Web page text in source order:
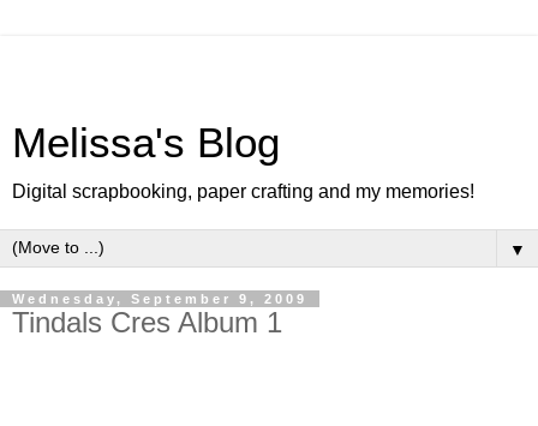
Melissa's Blog
Digital scrapbooking, paper crafting and my memories!
▼
Wednesday, September 9, 2009
Tindals Cres Album 1